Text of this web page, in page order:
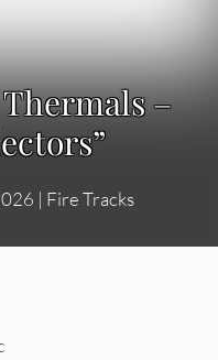
–
| Fire Tracks